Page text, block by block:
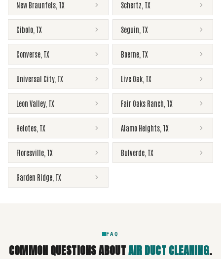
New Braunfels TX Schertz TX
Cibolo TX Seguin TX
Converse TX Boerne TX
Universal City, TX Live Oak TX
Leon Valley, TX Fair Oaks Ranch TX
Helotes TX Alamo Heights TX
Floresville TX Bulverde TX
Garden Ridge TX
FAQ
COMMON QUESTIONS ABOUTAIR DUCT CLEANING.